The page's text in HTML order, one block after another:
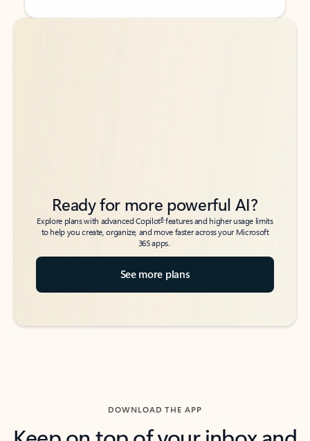
Back to tabs
Back to tabs
Ready for more powerful AI?
Explore plans with advanced Copilot6features and higher usage limits
to help you create, organize, and move faster across your Microsoft
365 apps.
See more plans
DOWNLOAD THE APP